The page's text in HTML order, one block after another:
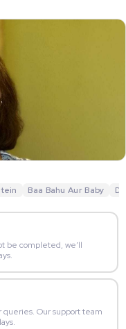
Baa Bahu Aur Baby
be completed, we’ll
queries. Our support team